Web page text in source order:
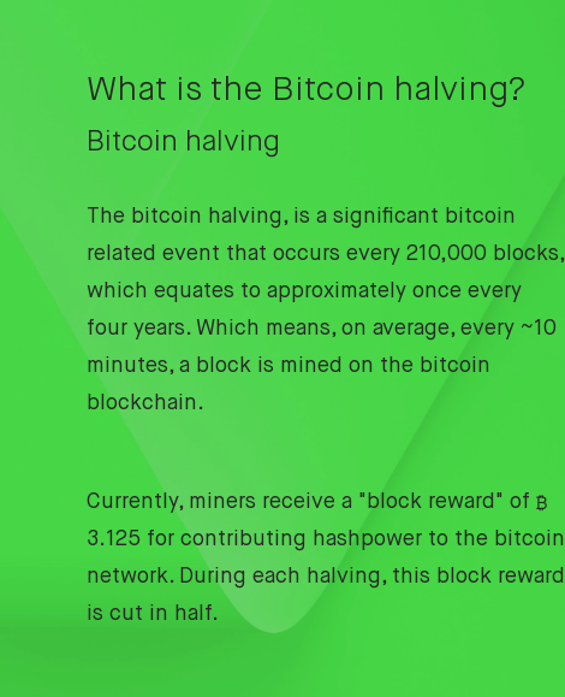
What is the Bitcoin halving?
Bitcoin halving
The bitcoin halving, is a significant bitcoin
related event that occurs every 210,000 blocks,
which equates to approximately once every
four years. Which means, on average, every ~10
minutes, a block is mined on the bitcoin
blockchain.
Currently, miners receive a "block reward" of ₿
3.125 for contributing hashpower to the bitcoin
network. During each halving, this block reward
is cut in half.